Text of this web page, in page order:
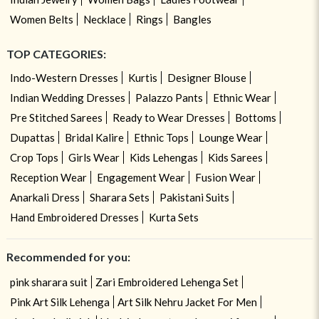
Women Belts
Necklace Rings Bangles
TOP CATEGORIES:
Indo-Western Dresses Kurtis
Designer Blouse
Indian Wedding Dresses
Palazzo Pants
Ethnic Wear
Pre Stitched Sarees
Ready to Wear Dresses
Bottoms
Dupattas
Bridal Kalire Ethnic Tops
Lounge Wear
Crop Tops
Girls Wear Kids Lehengas
Kids Sarees
Reception Wear
Engagement Wear
Fusion Wear
Anarkali Dress
Sharara Sets
Pakistani Suits
Hand Embroidered Dresses
Kurta Sets
Recommended for you:
pink sharara suit
Zari Embroidered Lehenga Set
Pink Art Silk Lehenga
Art Silk Nehru Jacket For Men